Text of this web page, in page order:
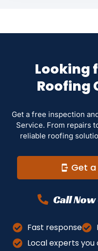
Looking
Roofing
Get a free inspection
Service. From repairs
reliable roofing
Get a
Call
Fast response
Local experts